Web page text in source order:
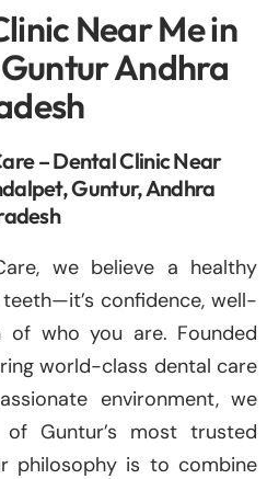
Near Me in
Andhra
– Dental Clinic Near
Guntur, Andhra
we believe a healthy
confidence, well-
of who you are. Founded
world-class dental care
environment, we
Guntur’s most trusted
philosophy is to combine